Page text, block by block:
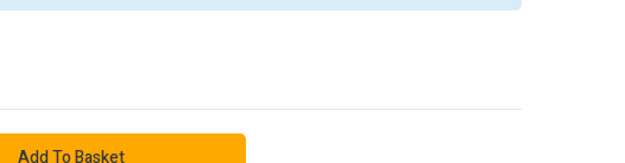
Add To Basket